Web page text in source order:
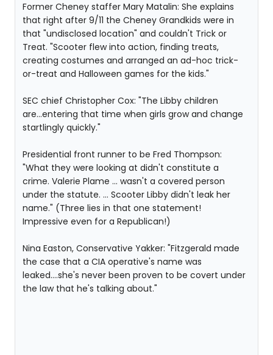
Former Cheney staffer Mary Matalin: She explains
that right after 9/11 the Cheney Grandkids were in
that "undisclosed location" and couldn't Trick or
Treat. "Scooter flew into action, finding treats,
creating costumes and arranged an ad-hoc trick-
or-treat and Halloween games for the kids."
SEC chief Christopher Cox: "The Libby children
are...entering that time when girls grow and change
startlingly quickly."
Presidential front runner to be Fred Thompson:
"What they were looking at didn't constitute a
crime. Valerie Plame ... wasn't a covered person
under the statute. ... Scooter Libby didn't leak her
name." (Three lies in that one statement!
Impressive even for a Republican!)
Nina Easton, Conservative Yakker: "Fitzgerald made
the case that a CIA operative's name was
leaked....she's never been proven to be covert under
the law that he's talking about."